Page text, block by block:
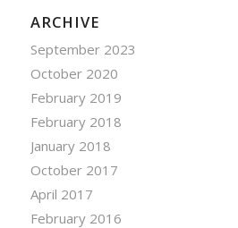
ARCHIVE
September 2023
October 2020
February 2019
February 2018
January 2018
October 2017
April 2017
February 2016